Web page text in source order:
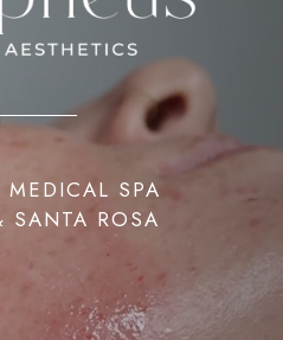
MEDICAL SPA
SANTA ROSA